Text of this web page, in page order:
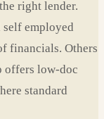
right lender.
self employed
financials. Others
offers low-doc
standard